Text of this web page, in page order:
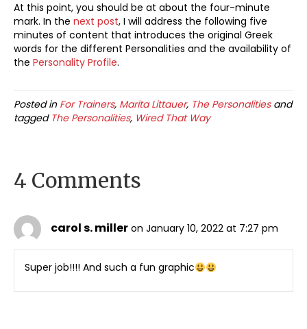
At this point, you should be at about the four-minute
mark. In the next post, I will address the following five
minutes of content that introduces the original Greek
words for the different Personalities and the availability of
the Personality Profile.
Posted in For Trainers, Marita Littauer, The Personalitiesand
tagged The Personalities, Wired That Way
4 Comments
carol s. miller on January 10, 2022 at 7:27 pm
Super job!!!! And such a fun graphic